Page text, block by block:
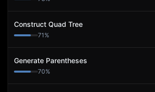
Construct Quad Tree
71 %
Generate Parentheses
70%